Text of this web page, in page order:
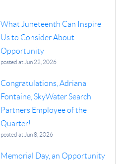
What Juneteenth Can Inspire
Us to Consider About
Opportunity
posted at Jun 22, 2026
Congratulations, Adriana
Fontaine, SkyWater Search
Partners Employee of the
Quarter!
posted at Jun 8, 2026
Memorial Day, an Opportunity